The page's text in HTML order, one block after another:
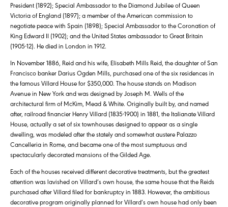
President (1892); Special Ambassador to the Diamond Jubilee of Queen
Victoria of England (1897); a member of the American commission to
negotiate peace with Spain (1898); Special Ambassador to the Coronation of
King Edward II (1902); and the United States ambassador to Great Britain
(1905-12). He died in London in 1912.
In November 1886, Reid and his wife, Elisabeth Mills Reid, the daughter of San
Francisco banker Darius Ogden Mills, purchased one of the six residences in
the famous Villard House for $350,000. The house stands on Madison
Avenue in New York and was designed by Joseph M. Wells of the
architectural firm of McKim, Mead & White. Originally built by, and named
after, railroad financier Henry Villard (1835-1900) in 1881, the Italianate Villard
House, actually a set of six townhouses designed to appear as a single
dwelling, was modeled after the stately and somewhat austere Palazzo
Cancelleria in Rome, and became one of the most sumptuous and
spectacularly decorated mansions of the Gilded Age.
Each of the houses received different decorative treatments, but the greatest
attention was lavished on Villard’s own house, the same house that the Reids
purchased after Villard filed for bankruptcy in 1883. However, the ambitious
decorative program originally planned for Villard’s own house had only been